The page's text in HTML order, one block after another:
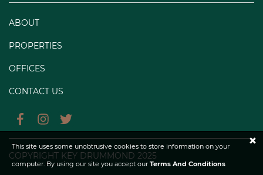
ABOUT
PROPERTIES
OFFICES
CONTACT US
COPYRIGHT KEY DRUMMOND 2025
This site uses some unobtrusive cookies to store information on your
computer. By using our site you accept our Terms And Conditions
×